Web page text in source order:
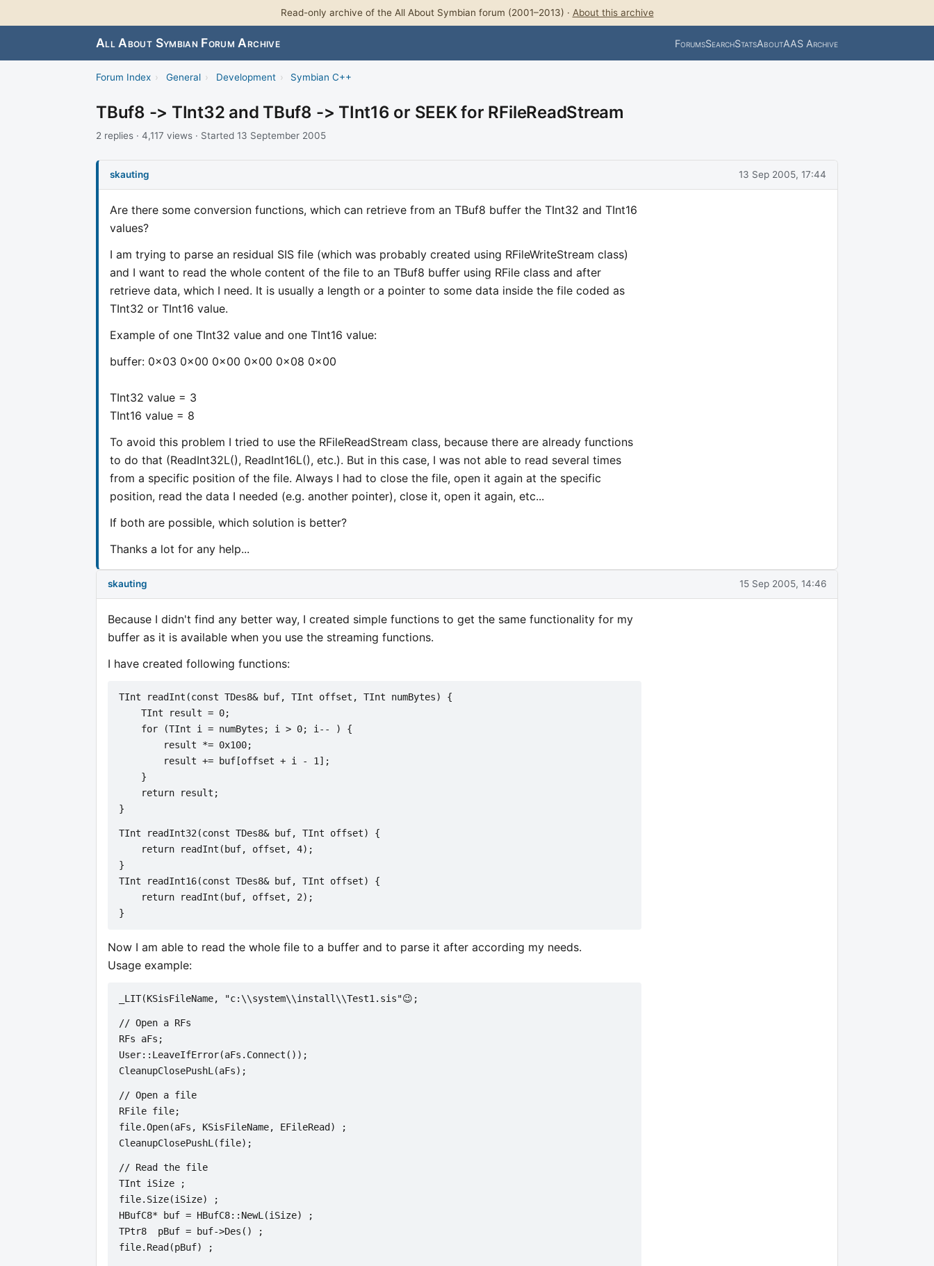
Read-only archive of the All About Symbian forum (2001–2013) · About this archive
All About Symbian Forum Archive ForumsSearchStatsAboutAAS Archive
Forum Index › General › Development › Symbian C++
TBuf8 -> TInt32 and TBuf8 -> TInt16 or SEEK for RFileReadStream
2 replies · 4,117 views · Started 13 September 2005
skauting 13 Sep 2005, 17:44
Are there some conversion functions, which can retrieve from an TBuf8 buffer the TInt32 and TInt16
values?
I am trying to parse an residual SIS file (which was probably created using RFileWriteStream class)
and I want to read the whole content of the file to an TBuf8 buffer using RFile class and after
retrieve data, which I need. It is usually a length or a pointer to some data inside the file coded as
TInt32 or TInt16 value.
Example of one TInt32 value and one TInt16 value:
buffer: 0x03 0x00 0x00 0x00 0x08 0x00
TInt32 value = 3
TInt16 value = 8
To avoid this problem I tried to use the RFileReadStream class, because there are already functions
to do that (ReadInt32L(), ReadInt16L(), etc.). But in this case, I was not able to read several times
from a specific position of the file. Always I had to close the file, open it again at the specific
position, read the data I needed (e.g. another pointer), close it, open it again, etc...
If both are possible, which solution is better?
Thanks a lot for any help...
skauting 15 Sep 2005, 14:46
Because I didn't find any better way, I created simple functions to get the same functionality for my
buffer as it is available when you use the streaming functions.
I have created following functions:
TInt readInt(const TDes8& buf, TInt offset, TInt numBytes) {
    TInt result = 0;
    for (TInt i = numBytes; i > 0; i-- ) {
        result *= 0x100;
        result += buf[offset + i - 1];
    }
    return result;
}
TInt readInt32(const TDes8& buf, TInt offset) {
    return readInt(buf, offset, 4);
}
TInt readInt16(const TDes8& buf, TInt offset) {
    return readInt(buf, offset, 2);
}
Now I am able to read the whole file to a buffer and to parse it after according my needs.
Usage example:
_LIT(KSisFileName, "c:\\system\\install\\Test1.sis"😉;
// Open a RFs
RFs aFs;
User::LeaveIfError(aFs.Connect());
CleanupClosePushL(aFs);
// Open a file
RFile file;
file.Open(aFs, KSisFileName, EFileRead) ;
CleanupClosePushL(file);
// Read the file
TInt iSize ;
file.Size(iSize) ;
HBufC8* buf = HBufC8::NewL(iSize) ;
TPtr8  pBuf = buf->Des() ;
file.Read(pBuf) ;